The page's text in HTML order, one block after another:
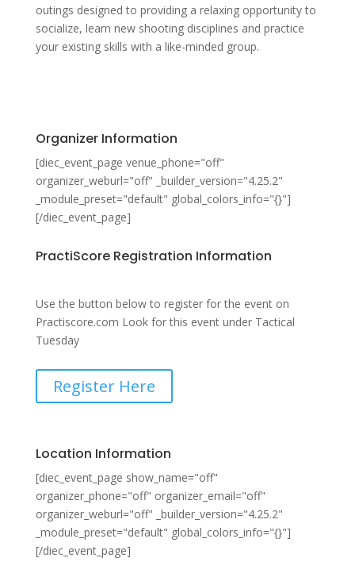
outings designed to providing a relaxing opportunity to
socialize, learn new shooting disciplines and practice
your existing skills with a like-minded group.
Organizer Information
[diec_event_page venue_phone="off"
organizer_weburl="off" _builder_version="4.25.2"
_module_preset="default" global_colors_info="{}"]
[/diec_event_page]
PractiScore Registration Information
Use the button below to register for the event on
Practiscore.com Look for this event under Tactical
Tuesday
Register Here
Location Information
[diec_event_page show_name="off"
organizer_phone="off" organizer_email="off"
organizer_weburl="off" _builder_version="4.25.2"
_module_preset="default" global_colors_info="{}"]
[/diec_event_page]